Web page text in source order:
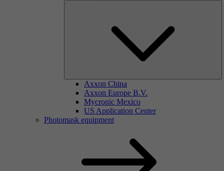
Axxon China
Axxon Europe B.V.
Mycronic Mexico
US Application Center
Photomask equipment